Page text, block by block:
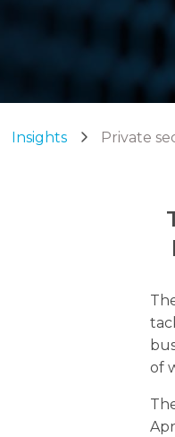
Insights Private
of